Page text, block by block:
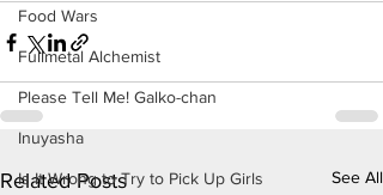
Food Wars
Fullmetal Alchemist
Please Tell Me! Galko-chan
Inuyasha
Is It Wrong to Try to Pick Up Girls
Related Posts See All